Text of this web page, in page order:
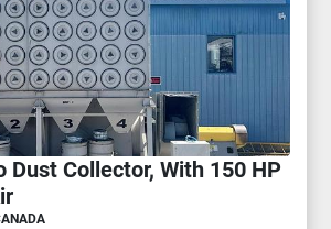
Dust Collector, With 150 HP